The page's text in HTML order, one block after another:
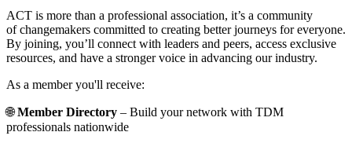
ACT is more than a professional association, it’s a community
of changemakers committed to creating better journeys for everyone.
By joining, you’ll connect with leaders and peers, access exclusive
resources, and have a stronger voice in advancing our industry.
As a member you'll receive:
🌐Member Directory – Build your network with TDM
professionals nationwide